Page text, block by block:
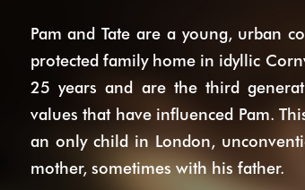
Pam and Tate are a young, urban
protected family home in idyllic
25 years and are the third
values that have influenced Pam.
an only child in London,
mother, sometimes with his father.